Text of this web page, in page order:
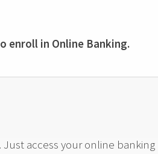
enroll in Online Banking.
access your online banking